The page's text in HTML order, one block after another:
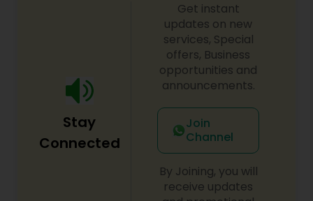
Stay
Connected
Get instant
updates on new
services, Special
offers, Business
opportunities and
announcements.
Join
Channel
By Joining, you will
receive updates